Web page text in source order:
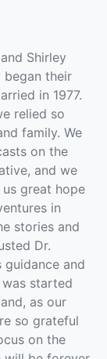
Shirley
began their
in 1977.
relied so
family. We
on the
and we
great hope
in
stories and
Dr.
guidance and
started
as our
so grateful
on the